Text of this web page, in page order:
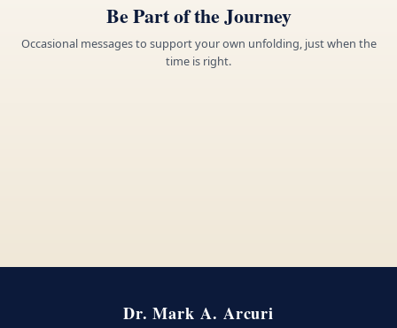
Be Part of the Journey
Occasional messages to support your own unfolding, just when the
time is right.
Dr. Mark A. Arcuri